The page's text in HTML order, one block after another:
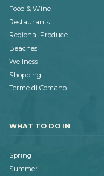
Food & Wine
Restaurants
Regional Produce
Beaches
Wellness
Shopping
Terme di Comano
WHAT TO DO IN
Spring
Summer